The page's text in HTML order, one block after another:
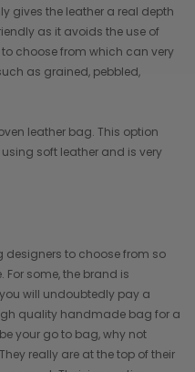
gives the leather a real depth
as it avoids the use of
choose from which can very
as grained, pebbled,
leather bag. This option
soft leather and is very
to choose from so
some, the brand is
will undoubtedly pay a
quality handmade bag for a
your go to bag, why not
really are at the top of their